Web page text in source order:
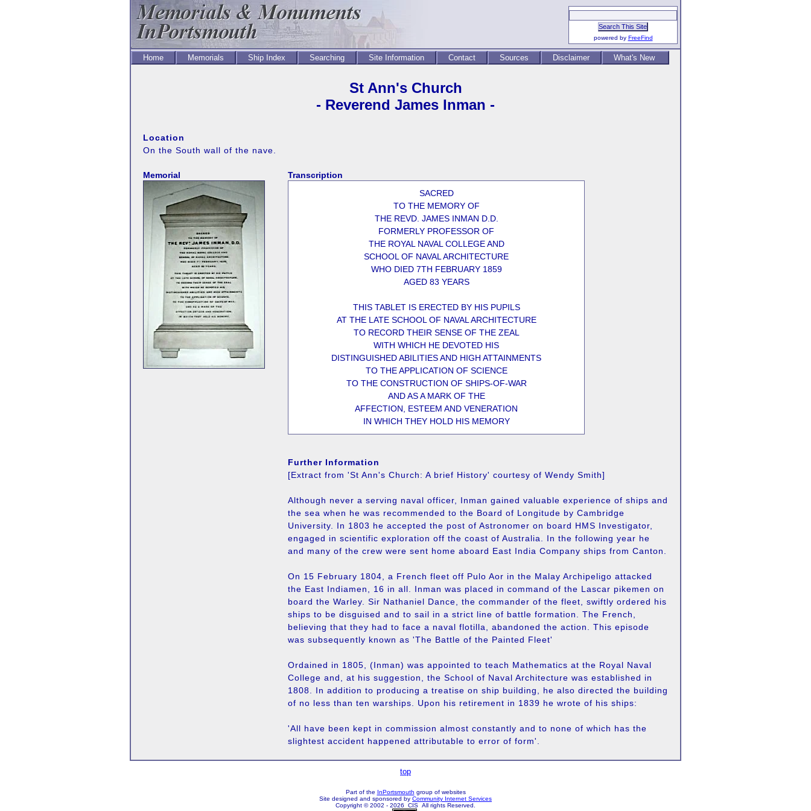
powered by FreeFind
Home Memorials Ship Index Searching Site Information Contact Sources Disclaimer What's New
St Ann's Church
- Reverend James Inman -
Location
On the South wall of the nave.
Memorial
Transcription
SACRED
TO THE MEMORY OF
THE REVD. JAMES INMAN D.D.
FORMERLY PROFESSOR OF
THE ROYAL NAVAL COLLEGE AND
SCHOOL OF NAVAL ARCHITECTURE
WHO DIED 7TH FEBRUARY 1859
AGED 83 YEARS
THIS TABLET IS ERECTED BY HIS PUPILS
AT THE LATE SCHOOL OF NAVAL ARCHITECTURE
TO RECORD THEIR SENSE OF THE ZEAL
WITH WHICH HE DEVOTED HIS
DISTINGUISHED ABILITIES AND HIGH ATTAINMENTS
TO THE APPLICATION OF SCIENCE
TO THE CONSTRUCTION OF SHIPS-OF-WAR
AND AS A MARK OF THE
AFFECTION, ESTEEM AND VENERATION
IN WHICH THEY HOLD HIS MEMORY
Further Information
[Extract from 'St Ann's Church: A brief History' courtesy of Wendy Smith]
Although never a serving naval officer, Inman gained valuable experience of ships and
the sea when he was recommended to the Board of Longitude by Cambridge
University. In 1803 he accepted the post of Astronomer on board HMS Investigator,
engaged in scientific exploration off the coast of Australia. In the following year he
and many of the crew were sent home aboard East India Company ships from Canton.
On 15 February 1804, a French fleet off Pulo Aor in the Malay Archipeligo attacked
the East Indiamen, 16 in all. Inman was placed in command of the Lascar pikemen on
board the Warley. Sir Nathaniel Dance, the commander of the fleet, swiftly ordered his
ships to be disguised and to sail in a strict line of battle formation. The French,
believing that they had to face a naval flotilla, abandoned the action. This episode
was subsequently known as 'The Battle of the Painted Fleet'
Ordained in 1805, (Inman) was appointed to teach Mathematics at the Royal Naval
College and, at his suggestion, the School of Naval Architecture was established in
1808. In addition to producing a treatise on ship building, he also directed the building
of no less than ten warships. Upon his retirement in 1839 he wrote of his ships:
'All have been kept in commission almost constantly and to none of which has the
slightest accident happened attributable to error of form'.
top
Part of the InPortsmouth group of websites
Site designed and sponsored by Community Internet Services
Copyright © 2002 - 2026 CIS All rights Reserved.